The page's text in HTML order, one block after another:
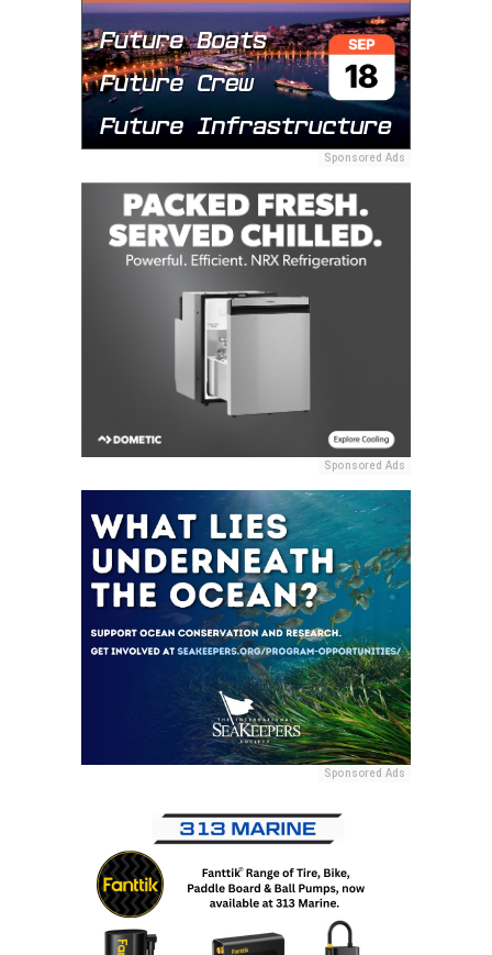
Sponsored Ads
Sponsored Ads
Sponsored Ads